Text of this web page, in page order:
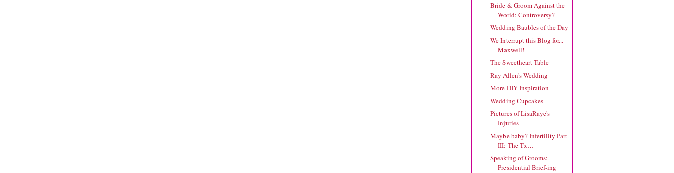
Bride & Groom Against the
World: Controversy?
Wedding Baubles of the Day
We Interrupt this Blog for...
Maxwell!
The Sweetheart Table
Ray Allen's Wedding
More DIY Inspiration
Wedding Cupcakes
Pictures of LisaRaye's
Injuries
Maybe baby? Infertility Part
III: The Tx…
Speaking of Grooms:
Presidential Brief-ing